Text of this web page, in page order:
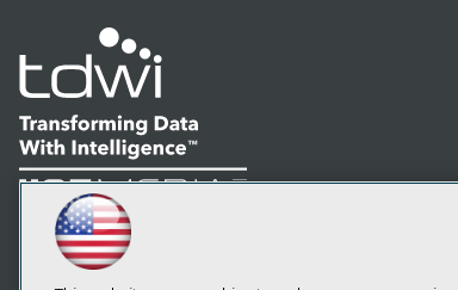
LinkedIn
Facebook
YouTubeInstagram
Subscribe to TDWI